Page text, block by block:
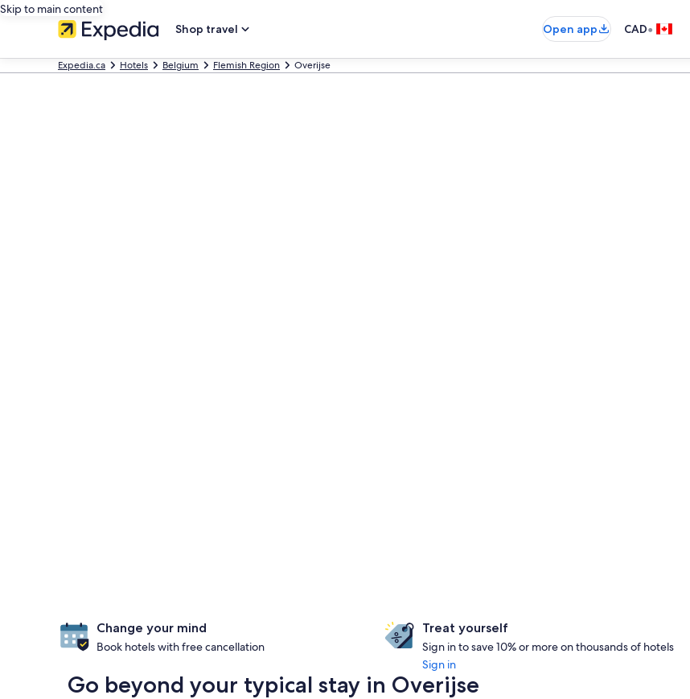
Skip to main content
Shop travel
Open app CAD•
Expedia.ca Hotels Belgium Flemish Region Overijse
Change your mind
Book hotels with free cancellation
Treat yourself
Sign in to save 10% or more on thousands of hotels
Sign in
Go beyond your typical stay in Overijse